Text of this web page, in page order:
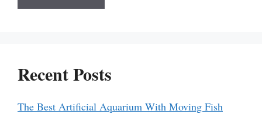
Recent Posts
The Best Artificial Aquarium With Moving Fish